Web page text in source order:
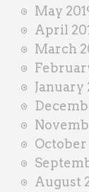
May
April
March
January
October
August